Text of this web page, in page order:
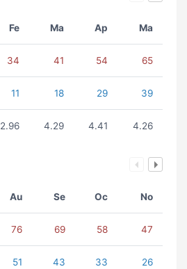
Fe Ma Ap Ma
34 41 54 65
11 18 29 39
2.96 4.29 4.41 4.26
Au Se Oc No
76 69 58 47
51 43 33 26